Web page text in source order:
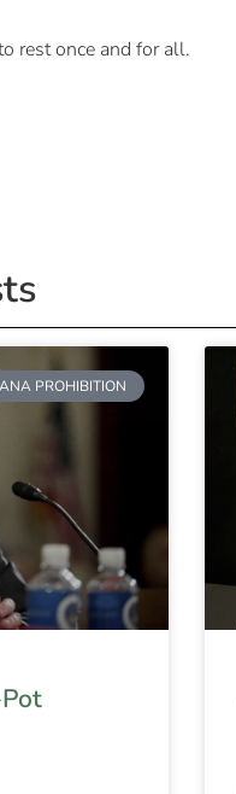
rest once and for all.
PROHIBITION